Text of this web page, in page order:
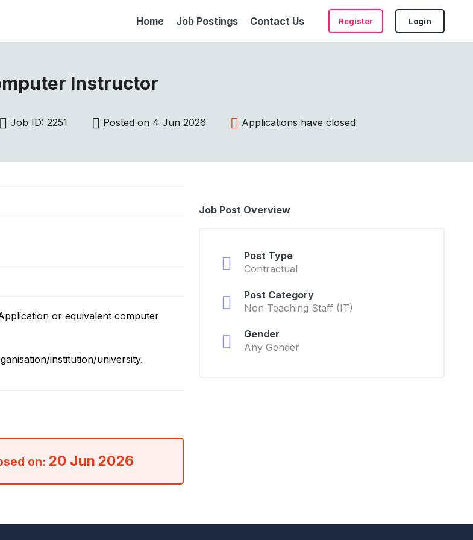
Home Job Postings Contact Us Register Login
Instructor
Job ID: 2251 Posted on 4 Jun 2026 Applications have closed
or equivalent computer
institution/university.
on: 20 Jun 2026
Job Post Overview
Post Type
Contractual
Post Category
Non Teaching Staff (IT)
Gender
Any Gender